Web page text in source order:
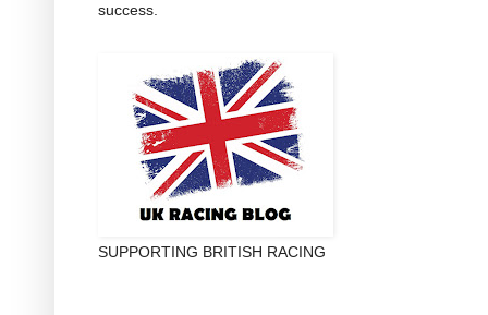
success.
SUPPORTING BRITISH RACING